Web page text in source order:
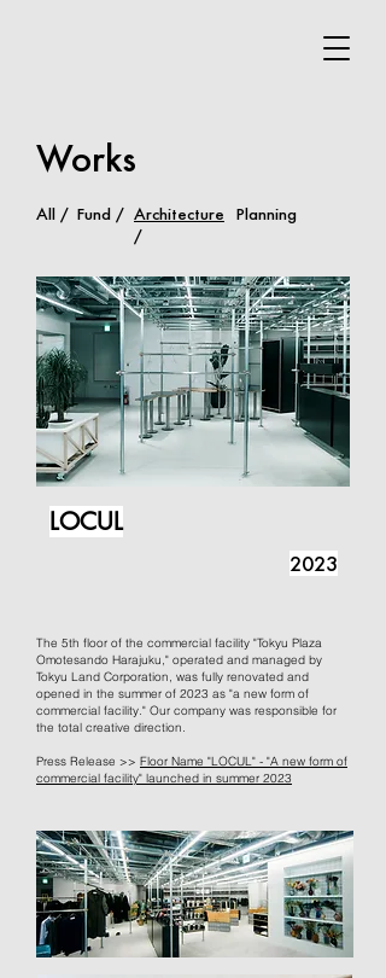
Works
All / Fund / Architecture
/
Planning
LOCUL
2023
The 5th floor of the commercial facility "Tokyu Plaza
Omotesando Harajuku," operated and managed by
Tokyu Land Corporation, was fully renovated and
opened in the summer of 2023 as "a new form of
commercial facility." Our company was responsible for
the total creative direction.
Press Release >> Floor Name "LOCUL" - "A new form of
commercial facility" launched in summer 2023